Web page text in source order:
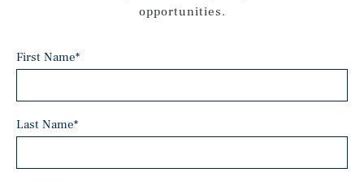
opportunities.
First Name*
Last Name*